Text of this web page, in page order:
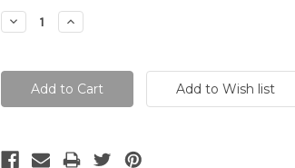
Stock:
Decrease
Quantity:
Increase
Quantity: